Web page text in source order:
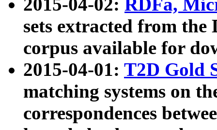
2015-04-02: RDFa,
sets extracted from the
corpus available for
2015-04-01: T2D Gold
matching systems on
correspondences